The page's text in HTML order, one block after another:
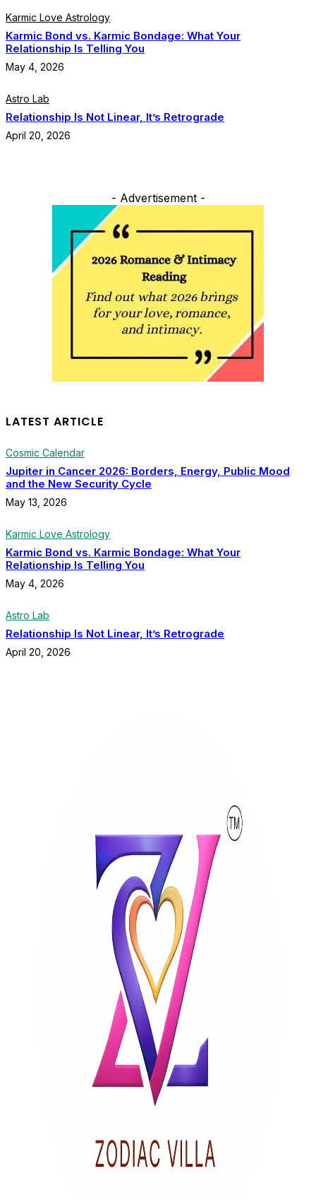
Karmic Love Astrology
Karmic Bond vs. Karmic Bondage: What Your
Relationship Is Telling You
May 4, 2026
Astro Lab
Relationship Is Not Linear, It’s Retrograde
April 20, 2026
- Advertisement -
LATEST ARTICLE
Cosmic Calendar
Jupiter in Cancer 2026: Borders, Energy, Public Mood
and the New Security Cycle
May 13, 2026
Karmic Love Astrology
Karmic Bond vs. Karmic Bondage: What Your
Relationship Is Telling You
May 4, 2026
Astro Lab
Relationship Is Not Linear, It’s Retrograde
April 20, 2026